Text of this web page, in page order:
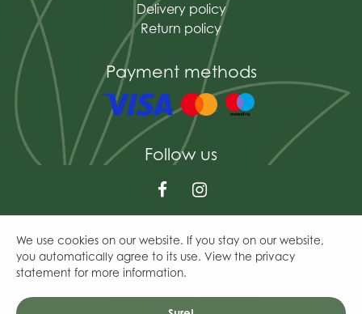
Delivery policy
Return policy
Payment methods
Follow us
© The Mains of Drum
Green Solutions
Garden Centre Guide
General Terms & Conditions
We use cookies on our website. If you stay on our website,
you automatically agree to its use. View the privacy
statement for more information.